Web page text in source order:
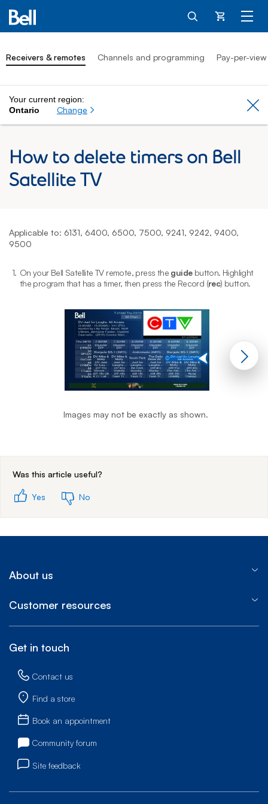
Cart
Receivers & remotes Channels and programming Pay-per-view
Your current region:
Ontario
Change
How to delete timers on Bell
Satellite TV
Applicable to: 6131, 6400, 6500, 7500, 9241, 9242, 9400,
9500
1. On your Bell Satellite TV remote, press the guidebutton. Highlight
the program that has a timer, then press the Record (rec) button.
Images may not be exactly as shown.
Was this article useful?
Yes No
About us
Customer resources
Get in touch
Contact us
Find a store
Book an appointment
Community forum
Site feedback